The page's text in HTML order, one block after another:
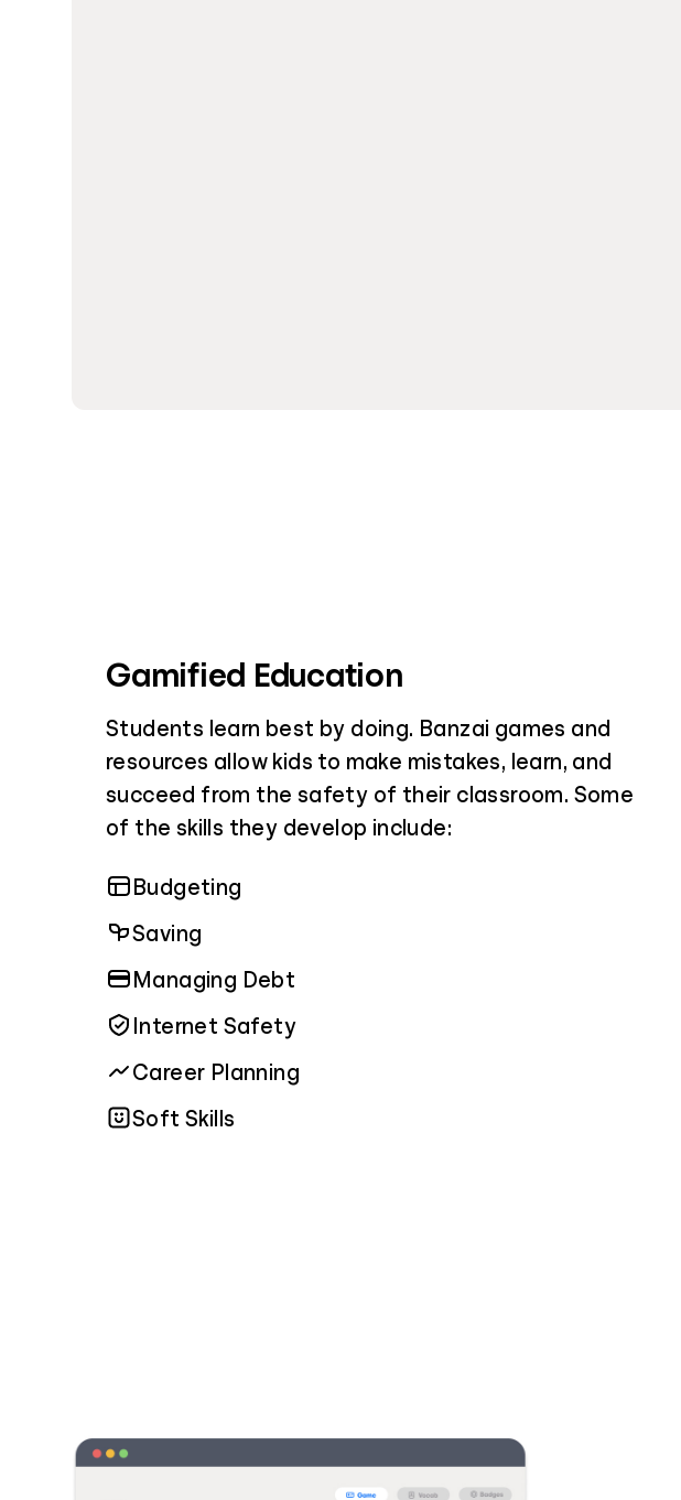
Gamified Education
Students learn best by doing. Banzai games and
resources allow kids to make mistakes, learn, and
succeed from the safety of their classroom. Some
of the skills they develop include:
Budgeting
Saving
Managing Debt
Internet Safety
Career Planning
Soft Skills